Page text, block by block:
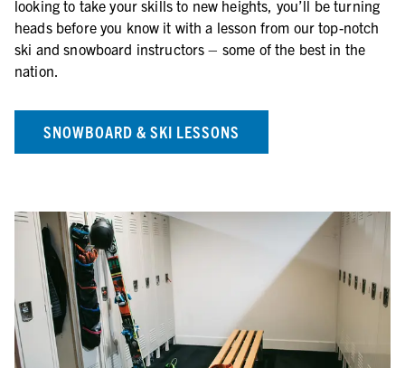
looking to take your skills to new heights, you’ll be turning
heads before you know it with a lesson from our top-notch
ski and snowboard instructors – some of the best in the
nation.
SNOWBOARD & SKI LESSONS